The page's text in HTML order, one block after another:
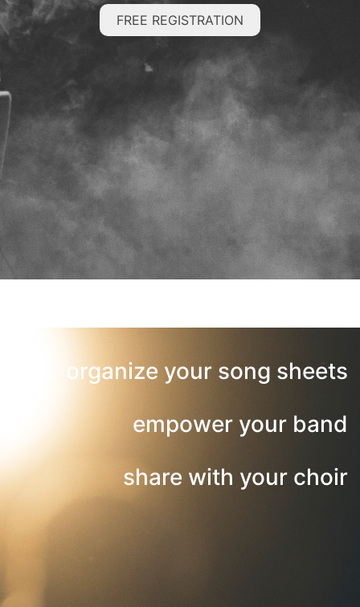
FREE REGISTRATION
organize your song sheets
empower your band
share with your choir